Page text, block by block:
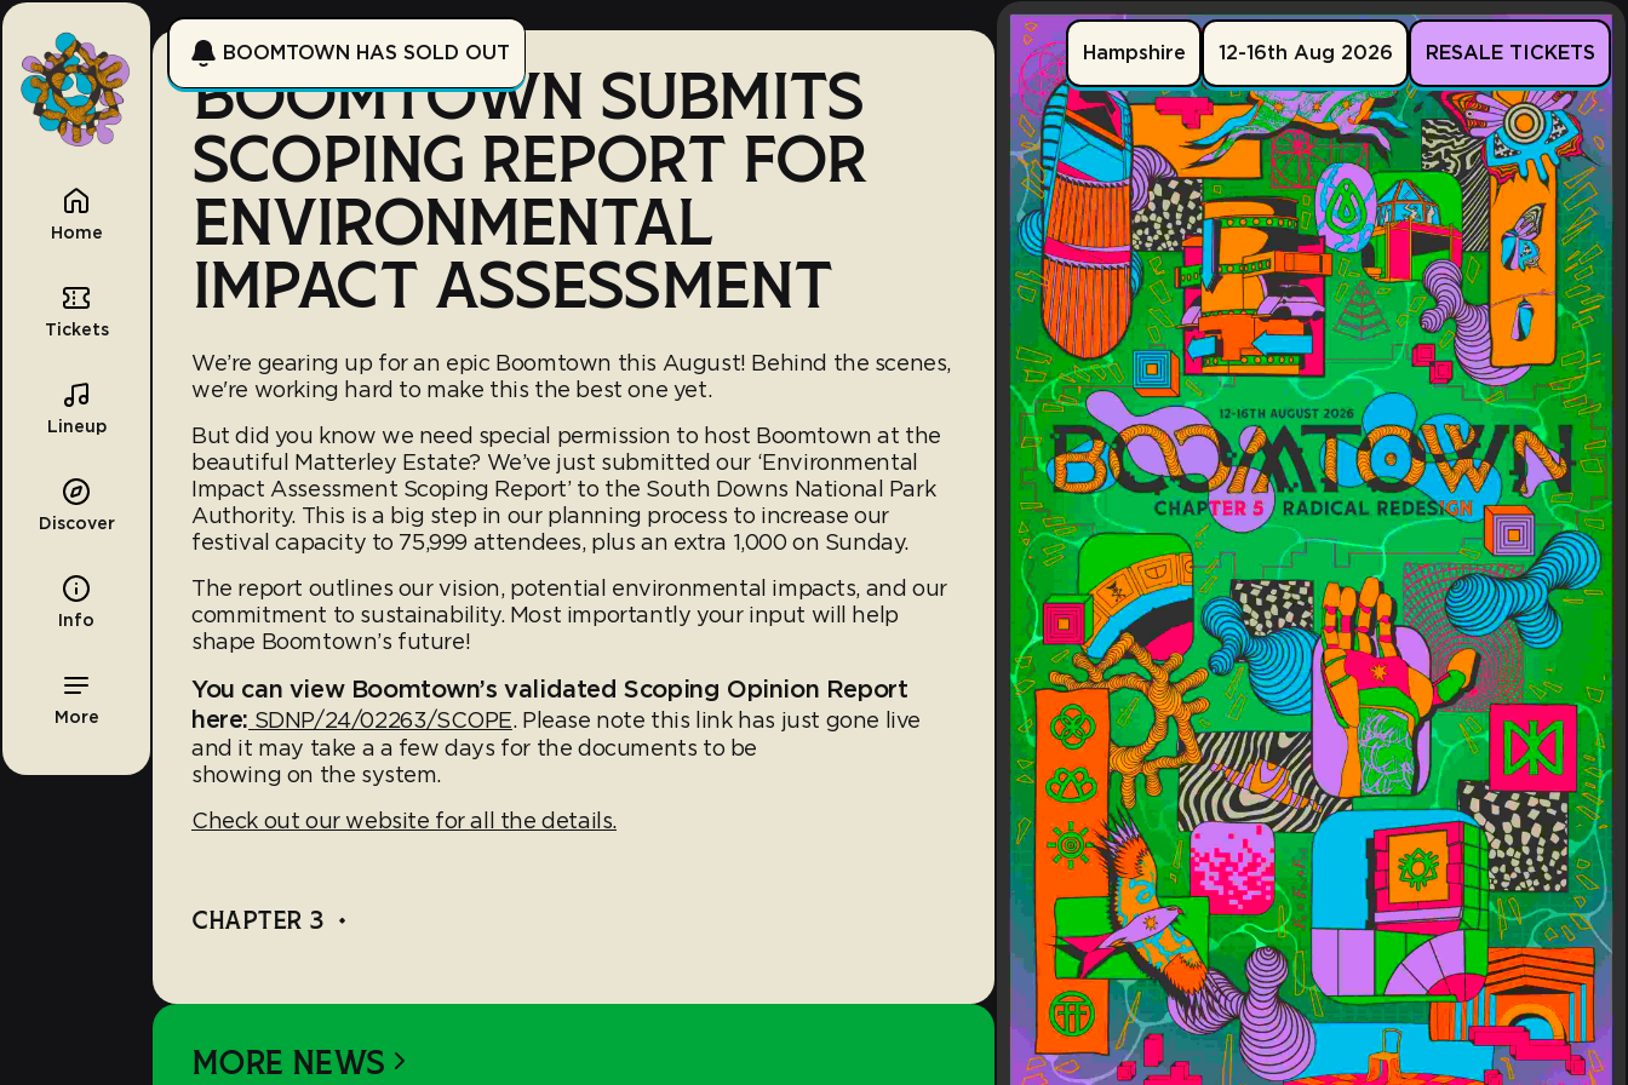
Home
Tickets
Lineup
Discover
Info
More
BOOMTOWN HAS SOLD OUT Hampshire 12-16th Aug 2026 RESALE TICKETS
BOOMTOWN SUBMITS
SCOPING REPORT FOR
ENVIRONMENTAL
IMPACT ASSESSMENT
We’re gearing up for an epic Boomtown this August! Behind the scenes,
we're working hard to make this the best one yet.
But did you know we need special permission to host Boomtown at the
beautiful Matterley Estate? We’ve just submitted our ‘Environmental
Impact Assessment Scoping Report’ to the South Downs National Park
Authority. This is a big step in our planning process to increase our
festival capacity to 75,999 attendees, plus an extra 1,000 on Sunday.
The report outlines our vision, potential environmental impacts, and our
commitment to sustainability. Most importantly your input will help
shape Boomtown’s future!
You can view Boomtown’s validated Scoping Opinion Report
here: SDNP/24/02263/SCOPE. Please note this link has just gone live
and it may take a a few days for the documents to be
showing on the system.
Check out our website for all the details.
CHAPTER 3 •
MORE NEWS